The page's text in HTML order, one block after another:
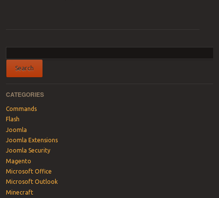
CATEGORIES
Commands
Flash
Joomla
Joomla Extensions
Joomla Security
Magento
Microsoft Office
Microsoft Outlook
Minecraft